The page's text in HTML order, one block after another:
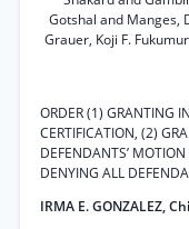
Gotshal and Manges,
Grauer, Koji F.
ORDER (1) GRANTING
CERTIFICATION, (2)
DEFENDANTS’
DENYING ALL
IRMA E. GONZALEZ,